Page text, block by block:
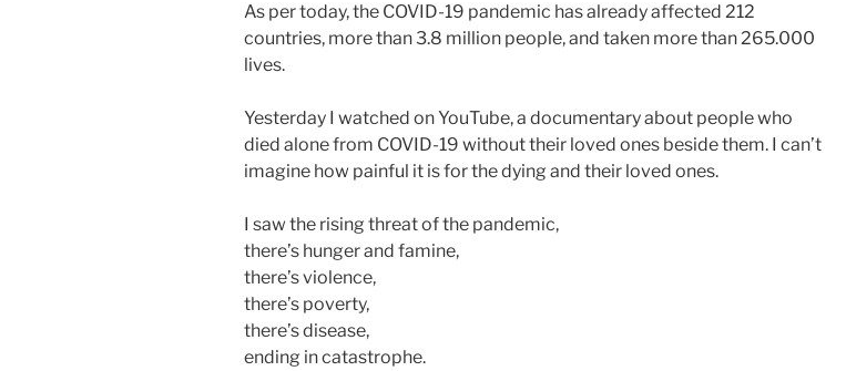
As per today, the COVID-19 pandemic has already affected 212
countries, more than 3.8 million people, and taken more than 265.000
lives.
Yesterday I watched on YouTube, a documentary about people who
died alone from COVID-19 without their loved ones beside them. I can’t
imagine how painful it is for the dying and their loved ones.
I saw the rising threat of the pandemic,
there’s hunger and famine,
there’s violence,
there’s poverty,
there’s disease,
ending in catastrophe.